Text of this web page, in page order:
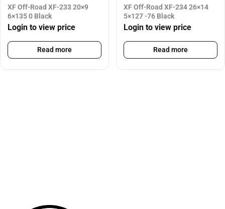
XF Off-Road XF-233 20×9
6×135 0 Black
Login to view price
Read more
XF Off-Road XF-234 26×14
5×127 -76 Black
Login to view price
Read more